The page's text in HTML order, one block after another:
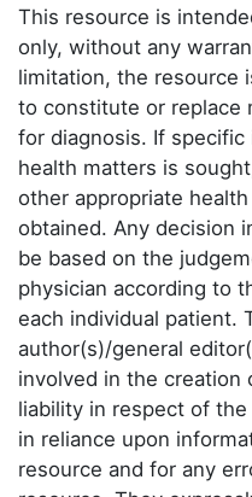
This resource is
only, without any
limitation, the resource
to constitute or replace
for diagnosis. If
health matters is
other appropriate
obtained. Any decision
be based on the
physician according to
each individual patient.
author(s)/general
involved in the creation
liability in respect of
in reliance upon
resource and for any